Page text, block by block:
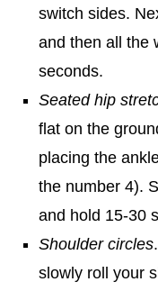
switch sides.
and then all the
seconds.
Seated hip
flat on the
placing the
the number 4).
and hold 15-30
Shoulder circles
slowly roll your